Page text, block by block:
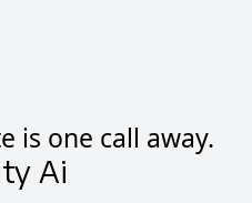
is one call away.
Ai